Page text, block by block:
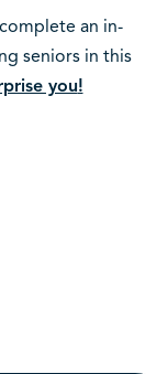
an in-
seniors in this
you!